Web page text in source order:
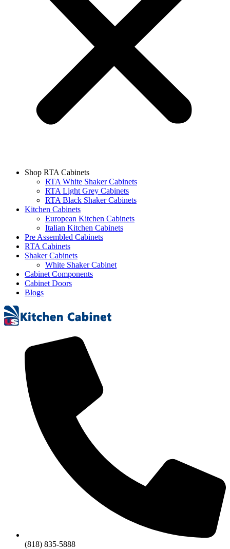
Shop RTA Cabinets
RTA White Shaker Cabinets
RTA Light Grey Cabinets
RTA Black Shaker Cabinets
Kitchen Cabinets
European Kitchen Cabinets
Italian Kitchen Cabinets
Pre Assembled Cabinets
RTA Cabinets
Shaker Cabinets
White Shaker Cabinet
Cabinet Components
Cabinet Doors
Blogs
(818) 835-5888